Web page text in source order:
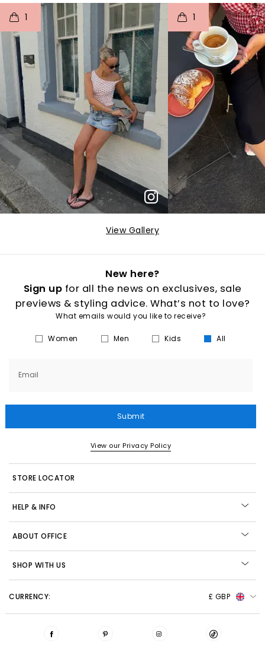
1
p e
1
p
View Gallery
New here?
Sign up for all the news on exclusives, sale
previews & styling advice. What’s not to love?
What emails would you like to receive?
Women Men Kids All
Email
Submit
View our Privacy Policy
STORE LOCATOR
HELP & INFO
ABOUT OFFICE
SHOP WITH US
CURRENCY: £ GBP